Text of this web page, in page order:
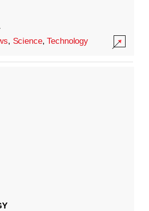
·
, Science,Technology